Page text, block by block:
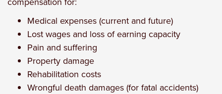
Medical expenses (current and future)
Lost wages and loss of earning capacity
Pain and suffering
Property damage
Rehabilitation costs
Wrongful death damages (for fatal accidents)